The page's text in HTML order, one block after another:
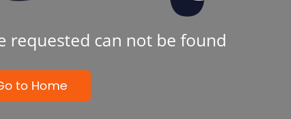
requested can not be found
to Home